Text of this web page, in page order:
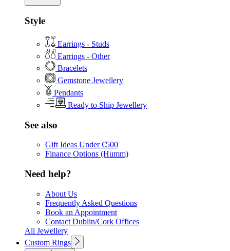
Style
Earrings - Studs
Earrings - Other
Bracelets
Gemstone Jewellery
Pendants
Ready to Ship Jewellery
See also
Gift Ideas Under €500
Finance Options (Humm)
Need help?
About Us
Frequently Asked Questions
Book an Appointment
Contact Dublin/Cork Offices
All Jewellery
Custom Rings